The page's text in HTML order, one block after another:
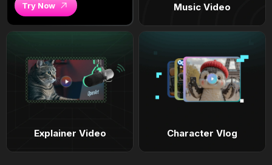
Try Now Music Video
Explainer Video Character Vlog